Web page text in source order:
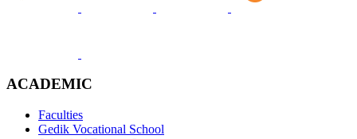
ACADEMIC
Faculties
Gedik Vocational School